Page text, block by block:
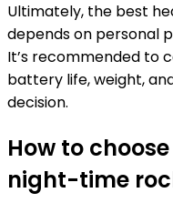
Ultimately, the best
depends on personal
It’s recommended to
battery life, weight,
decision.
How to
night-time